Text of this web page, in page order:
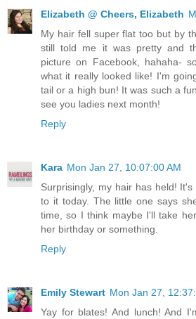
Elizabeth @ Cheers, Elizabeth
My hair fell super flat too but by
still told me it was pretty and
picture on Facebook, hahaha-
what it really looked like! I'm
tail or a high bun! It was such a
see you ladies next month!
Reply
Kara Mon Jan 27, 10:07:00 AM
Surprisingly, my hair has held!
to it today. The little one says
time, so I think maybe I'll take
her birthday or something.
Reply
Emily Stewart Mon Jan 27,
Yay for blates! And lunch! And